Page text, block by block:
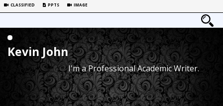
CLASSIFIED PPTS IMAGE
Kevin John
I'm a Professional Academic Writer.